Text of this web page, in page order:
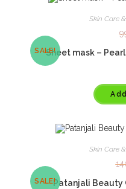
SALE!
Skin Care
Sheet mask –
SALE!
Skin Care
Patanjali Beauty